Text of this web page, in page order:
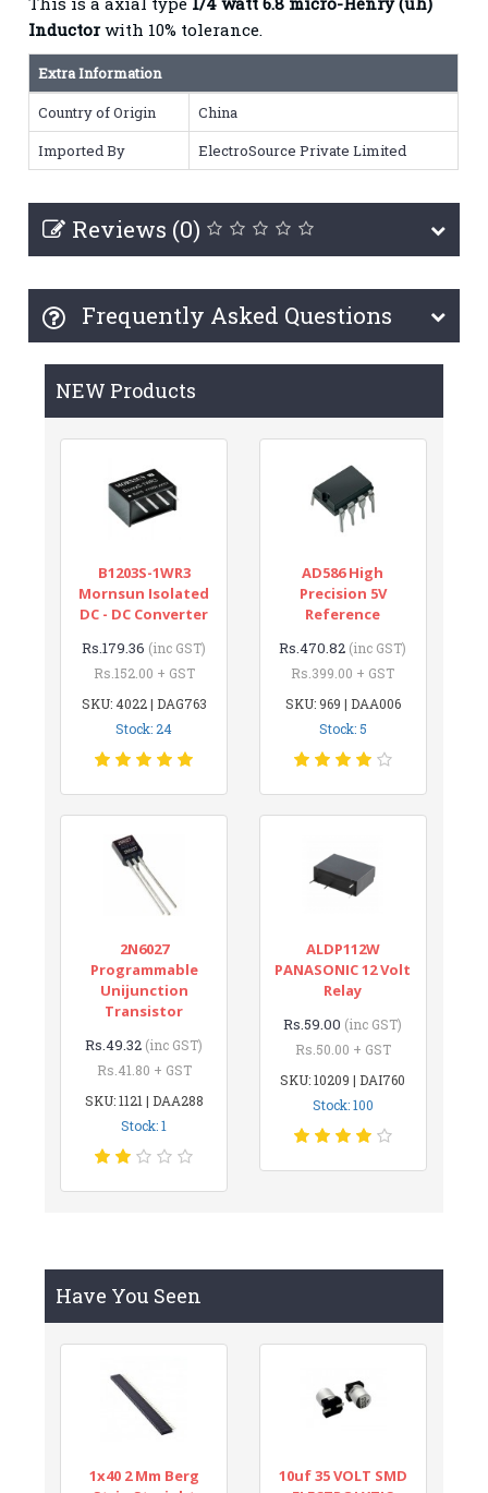
Inductorwith 10% tolerance.
Extra Information
Country of Origin
China
Imported By
ElectroSource Private Limited
Reviews (0)
Frequently Asked Questions
NEW Products
B1203S-1WR3
Mornsun Isolated
DC - DC Converter
Rs.179.36 (inc GST)
Rs.152.00 + GST
SKU: 4022 | DAG763
Stock: 24
AD586 High
Precision 5V
Reference
Rs.470.82 (inc GST)
Rs.399.00 + GST
SKU: 969 | DAA006
Stock: 5
2N6027
Programmable
Unijunction
Transistor
Rs.49.32 (inc GST)
Rs.41.80 + GST
SKU: 1121 | DAA288
Stock: 1
ALDP112W
PANASONIC 12 Volt
Relay
Rs.59.00 (inc GST)
Rs.50.00 + GST
SKU: 10209 | DAI760
Stock: 100
Have You Seen
1x40 2 Mm Berg
10uf 35 VOLT SMD